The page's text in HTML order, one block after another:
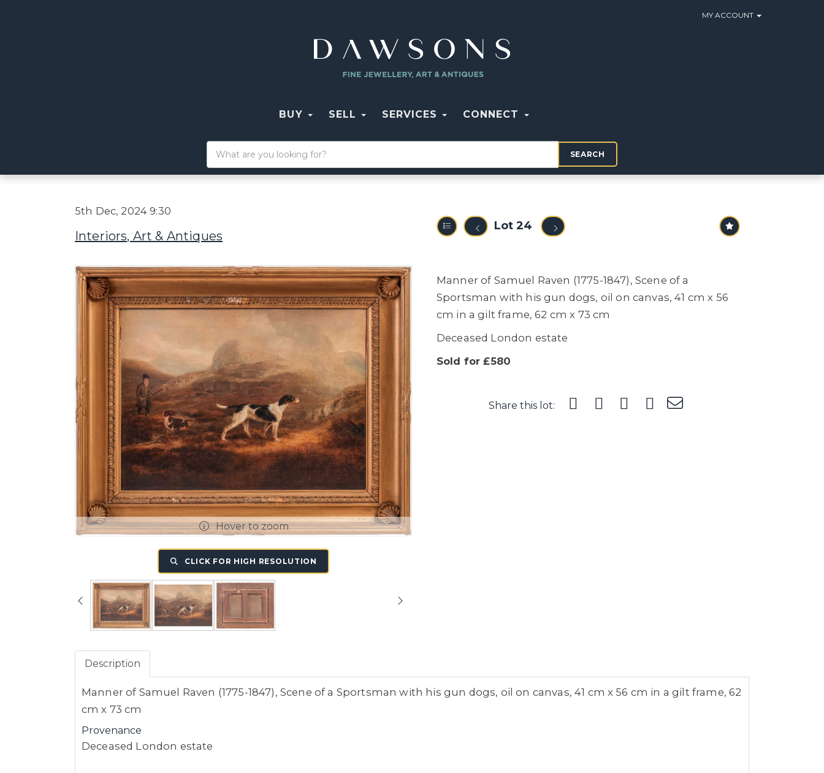
MY ACCOUNT
BUY SELL SERVICES CONNECT
SEARCH
5th Dec, 2024 9:30
Interiors, Art & Antiques
Lot 24
Hover to zoom
CLICK FOR HIGH RESOLUTION
Manner of Samuel Raven (1775-1847), Scene of a
Sportsman with his gun dogs, oil on canvas, 41 cm x 56
cm in a gilt frame, 62 cm x 73 cm
Deceased London estate
Sold for £580
Share this lot:
Description
Manner of Samuel Raven (1775-1847), Scene of a Sportsman with his gun dogs, oil on canvas, 41 cm x 56 cm in a gilt frame, 62
cm x 73 cm
Provenance
Deceased London estate